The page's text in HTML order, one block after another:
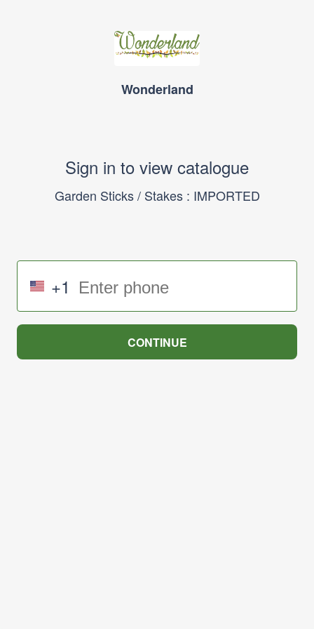
Wonderland
Sign in to view catalogue
Garden Sticks / Stakes : IMPORTED
+1
CONTINUE